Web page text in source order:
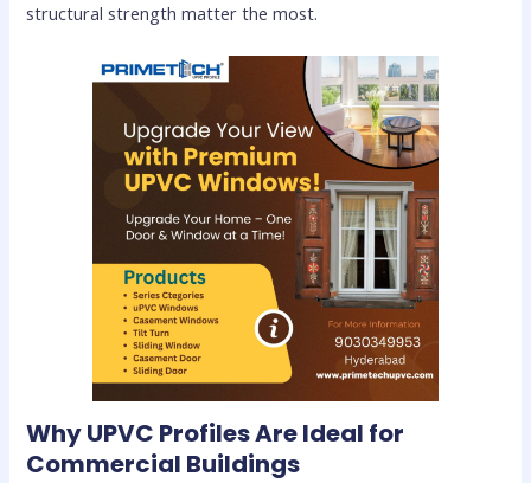
structural strength matter the most.
Why UPVC Profiles Are Ideal for
Commercial Buildings